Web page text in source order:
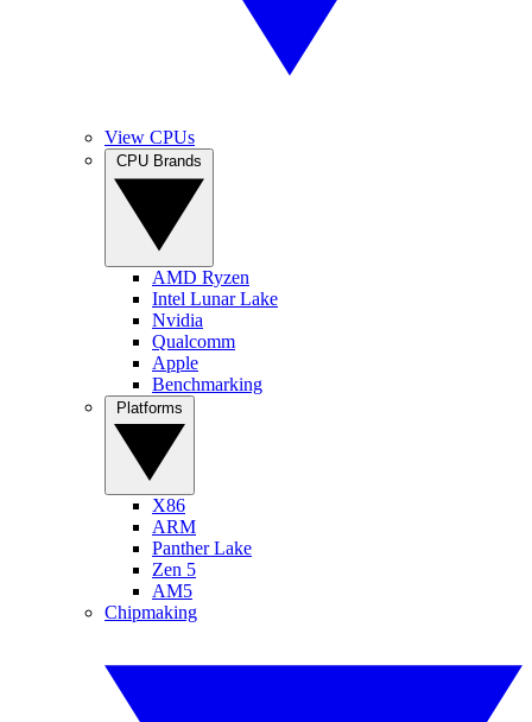
View CPUs
AMD Ryzen
Intel Lunar Lake
Nvidia
Qualcomm
Apple
Benchmarking
X86
ARM
Panther Lake
Zen 5
AM5
Chipmaking